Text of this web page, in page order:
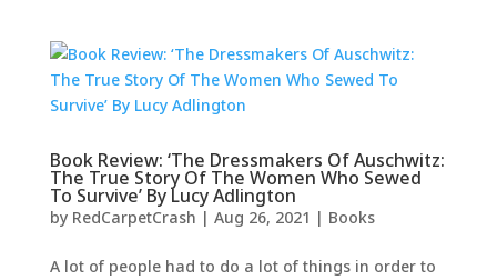
Book Review: ‘The Dressmakers Of Auschwitz:
The True Story Of The Women Who Sewed
To Survive’ By Lucy Adlington
by RedCarpetCrash | Aug 26, 2021 | Books
A lot of people had to do a lot of things in order to